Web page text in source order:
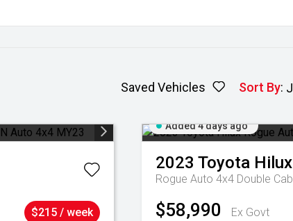
Saved Vehicles Sort By:
$215 / week
Added 4 days ago
2023 Toyota Hilux
Rogue Auto 4x4 Double Cab
$58,990
Ex Govt